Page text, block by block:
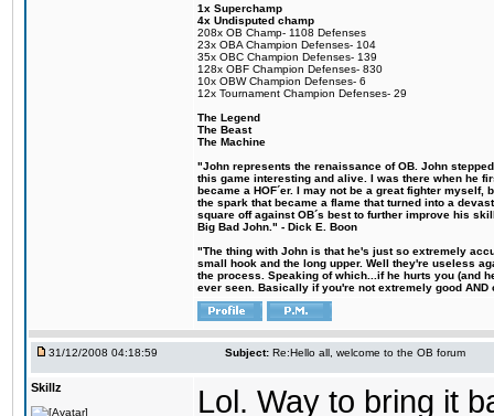
1x Superchamp
4x Undisputed champ
208x OB Champ- 1108 Defenses
23x OBA Champion Defenses- 104
35x OBC Champion Defenses- 139
128x OBF Champion Defenses- 830
10x OBW Champion Defenses- 6
12x Tournament Champion Defenses- 29
The Legend
The Beast
The Machine
"John represents the renaissance of OB. John
this game interesting and alive. I was there when he
became a HOF´er. I may not be a great fighter
the spark that became a flame that turned into a
square off against OB´s best to further improve his
Big Bad John." - Dick E. Boon
"The thing with John is that he's just so extremely
small hook and the long upper. Well they're useless
the process. Speaking of which...if he hurts you (and
ever seen. Basically if you're not extremely good
31/12/2008 04:18:59 Subject: Re:Hello all, welcome to the OB forum
Skillz Lol. Way to bring it